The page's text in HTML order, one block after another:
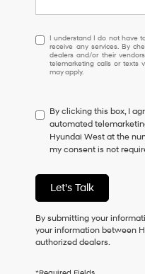
I
understand
I
do
to
consent
as
a
of
purchase
or
to
receive
any
I understand I do not have
receive any services. By
dealers and/or their
telemarketing calls or texts
may apply.
By clicking this box, I
automated
Hyundai West at the
my consent is not
Let's Talk
By submitting your
your information between
authorized dealers.